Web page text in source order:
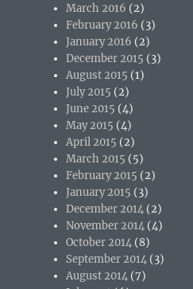
March 2016 (2)
February 2016 (3)
January 2016 (2)
December 2015 (3)
August 2015 (1)
July 2015 (2)
June 2015 (4)
May 2015 (4)
April 2015 (2)
March 2015 (5)
February 2015 (2)
January 2015 (3)
December 2014 (2)
November 2014 (4)
October 2014 (8)
September 2014 (3)
August 2014 (7)